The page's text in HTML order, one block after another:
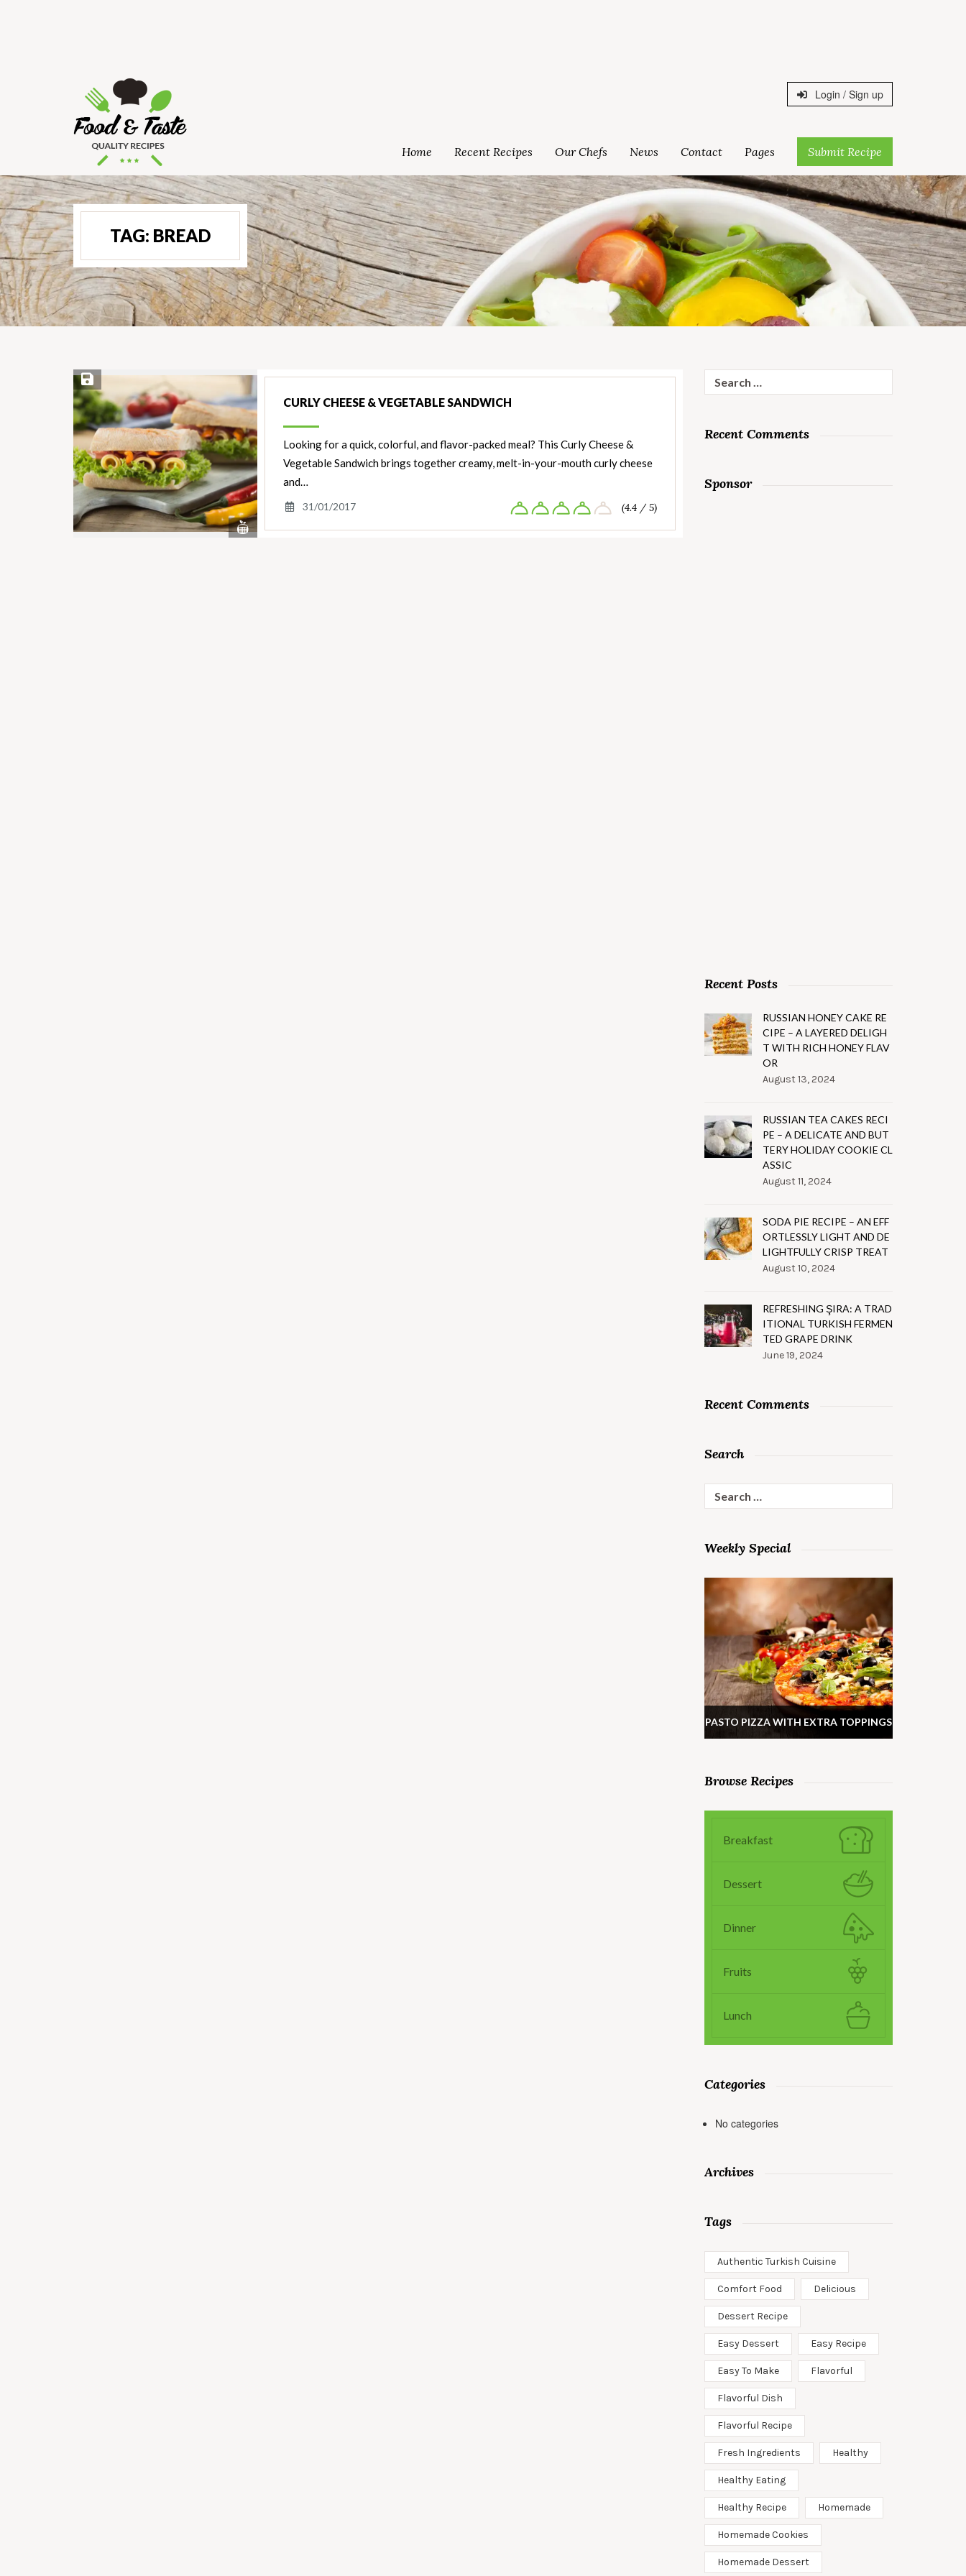
Login / Sign up
Home Recent Recipes Our Chefs News Contact Pages Submit Recipe
TAG: BREAD
View
Nutrients
Save Recipe
CURLY CHEESE & VEGETABLE SANDWICH
Looking for a quick, colorful, and flavor-packed meal? This Curly Cheese &
Vegetable Sandwich brings together creamy, melt-in-your-mouth curly cheese
and…
31/01/2017 (4.4 / 5)
for:
Recent Comments
Sponsor
Recent Posts
RUSSIAN HONEY CAKE RE
CIPE – A LAYERED DELIGH
T WITH RICH HONEY FLAV
OR
August 13, 2024
RUSSIAN TEA CAKES RECI
PE – A DELICATE AND BUT
TERY HOLIDAY COOKIE CL
ASSIC
August 11, 2024
SODA PIE RECIPE – AN EFF
ORTLESSLY LIGHT AND DE
LIGHTFULLY CRISP TREAT
August 10, 2024
REFRESHING ŞIRA: A TRAD
ITIONAL TURKISH FERMEN
TED GRAPE DRINK
June 19, 2024
Recent Comments
Search
for:
Weekly Special
PASTO PIZZA WITH EXTRA TOPPINGS
Browse Recipes
Breakfast
Dessert
Dinner
Fruits
Lunch
Categories
No categories
Archives
Tags
Authentic Turkish Cuisine
Comfort Food Delicious
Dessert Recipe
Easy Dessert Easy Recipe
Easy To Make Flavorful
Flavorful Dish
Flavorful Recipe
Fresh Ingredients Healthy
Healthy Eating
Healthy Recipe Homemade
Homemade Cookies
Homemade Dessert